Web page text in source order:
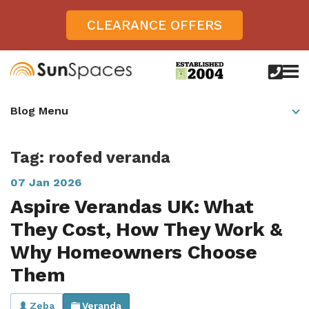
CLEARANCE OFFERS
Verandas
Aspire
Aspire +
View All Verandas
Panorama
View All Sunrooms
Gallery
Verandas
Offers
Get Inspired
Case Studies
Garden Rooms, Penarth, South Wales
Outdoor Veranda in Salisbury, Wiltshire
About
About SunSpaces
Tag: roofed veranda
07 Jan 2026
Aspire Verandas UK: What
They Cost, How They Work &
Why Homeowners Choose
Them
Zeba Veranda
Blog Menu